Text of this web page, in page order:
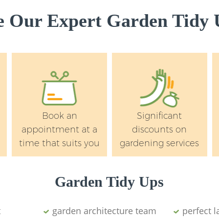
Our Expert Garden Tidy
Book an
appointment at a
time that suits you
Significant
discounts on
gardening services
Garden Tidy Ups
garden architecture team
perfect
Wandsworth
Landscape